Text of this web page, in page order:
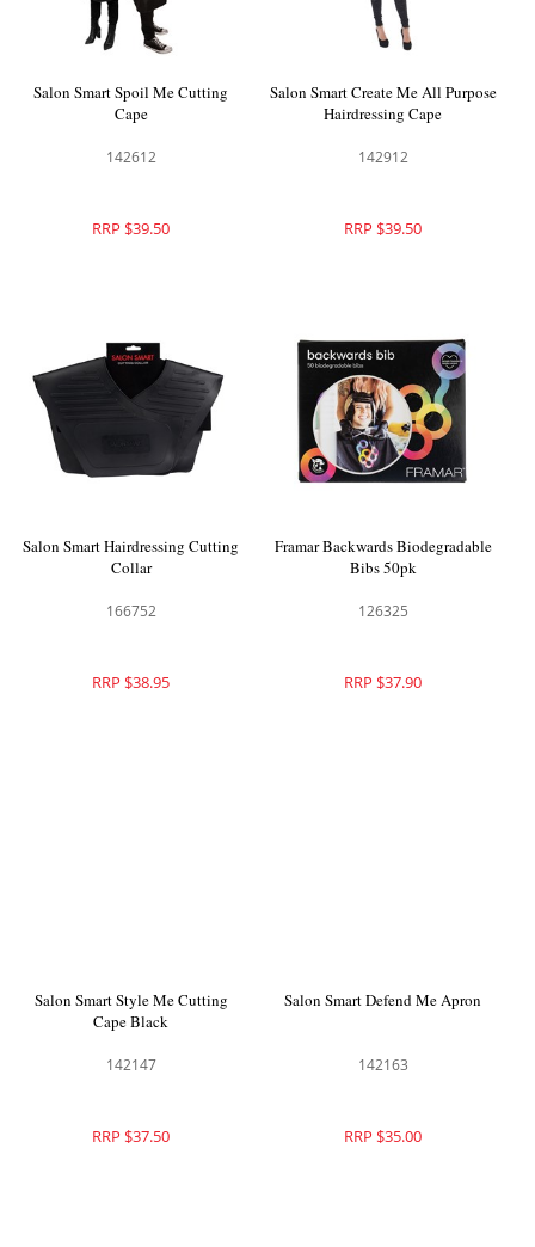
Salon Smart Spoil Me Cutting
Cape
142612
RRP $39.50
Salon Smart Create Me All Purpose
Hairdressing Cape
142912
RRP $39.50
Salon Smart Hairdressing Cutting
Collar
166752
RRP $38.95
Framar Backwards Biodegradable
Bibs 50pk
126325
RRP $37.90
Salon Smart Style Me Cutting
Cape Black
142147
RRP $37.50
Salon Smart Defend Me Apron
142163
RRP $35.00